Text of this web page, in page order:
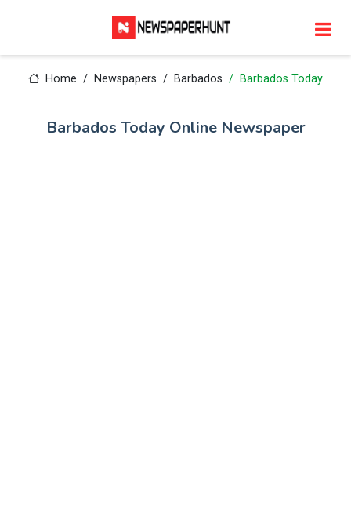
Home Newspapers Barbados Barbados Today
Barbados Today Online Newspaper